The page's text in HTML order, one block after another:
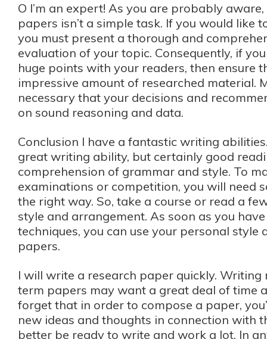
O I’m an expert! As you are probably
papers isn’t a simple task. If you would like
you must present a thorough and
evaluation of your topic. Consequently, if
huge points with your readers, then ensure
impressive amount of researched material.
necessary that your decisions and
on sound reasoning and data.
Conclusion I have a fantastic writing
great writing ability, but certainly good
comprehension of grammar and style. To
examinations or competition, you will need
the right way. So, take a course or read a
style and arrangement. As soon as you
techniques, you can use your personal
papers.
I will write a research paper quickly. Writing
term papers may want a great deal of time
forget that in order to compose a paper,
new ideas and thoughts in connection with
better be ready to write and work a lot. In